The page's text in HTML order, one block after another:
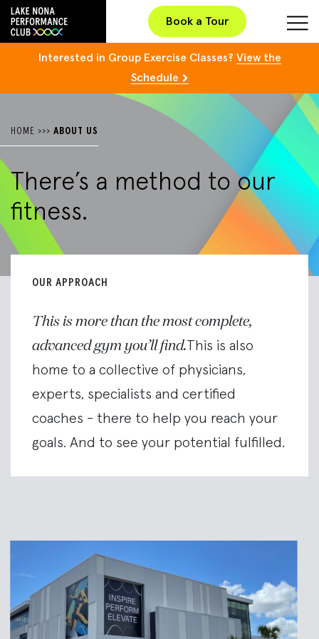
Book a Tour
Interested in Group Exercise Classes? View the
Schedule
HOME >>> ABOUT US
There’s a method to our
fitness.
OUR APPROACH
This is more than the most complete,
advanced gym you’ll find.This is also
home to a collective of physicians,
experts, specialists and certified
coaches - there to help you reach your
goals. And to see your potential fulfilled.